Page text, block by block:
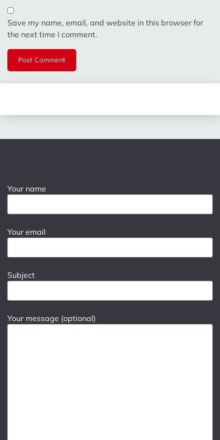
Save my name, email, and website in this browser for
the next time I comment.
Your name
Your email
Subject
Your message (optional)